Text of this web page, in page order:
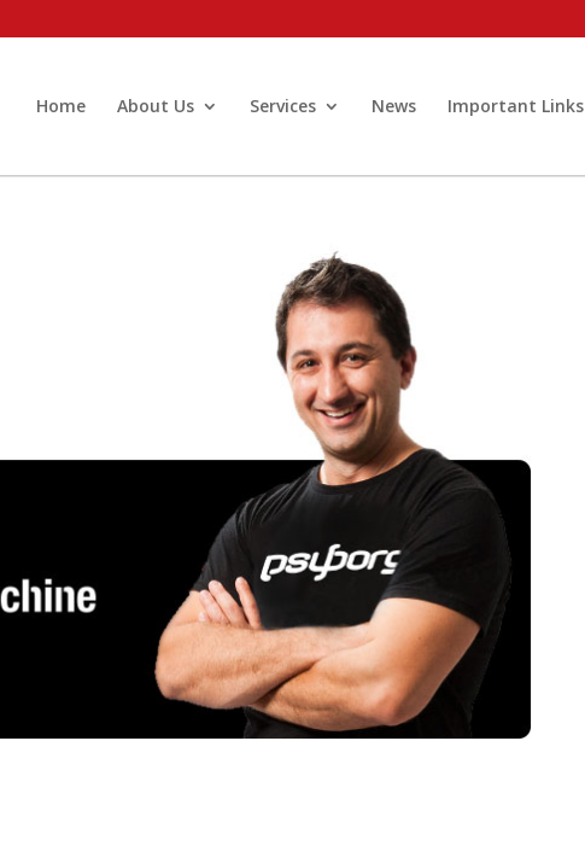
Home About Us Services News Important Links